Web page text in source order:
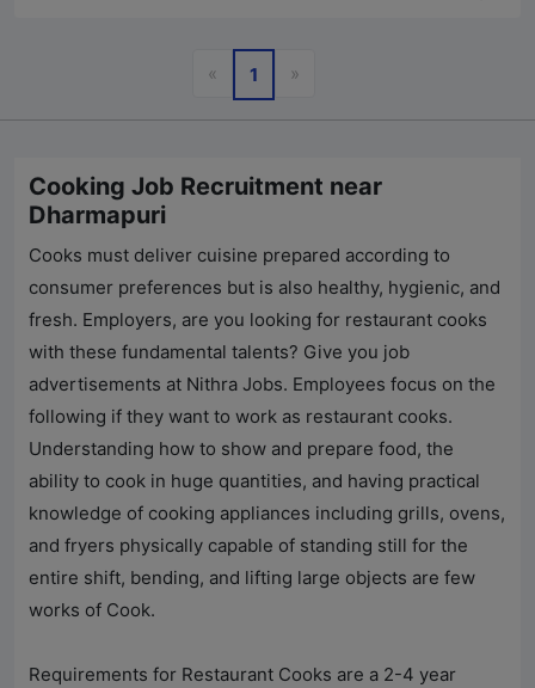
«Previous
1 »Next
Cooking Job Recruitment near
Dharmapuri
Cooks must deliver cuisine prepared according to
consumer preferences but is also healthy, hygienic, and
fresh. Employers, are you looking for restaurant cooks
with these fundamental talents? Give you job
advertisements at Nithra Jobs. Employees focus on the
following if they want to work as restaurant cooks.
Understanding how to show and prepare food, the
ability to cook in huge quantities, and having practical
knowledge of cooking appliances including grills, ovens,
and fryers physically capable of standing still for the
entire shift, bending, and lifting large objects are few
works of Cook.
Requirements for Restaurant Cooks are a 2-4 year